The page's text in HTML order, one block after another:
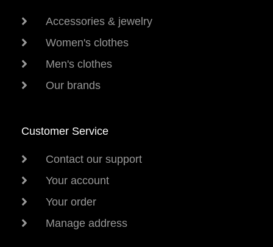
Accessories & jewelry
Women's clothes
Men's clothes
Our brands
Customer Service
Contact our support
Your account
Your order
Manage address